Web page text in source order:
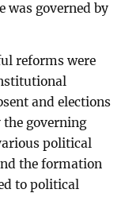
was governed by
reforms were
and elections
governing
political
the formation
to political